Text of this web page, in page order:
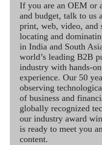
If you are an OEM or
and budget, talk to us
print, web, video, and
locating and
in India and South
world’s leading B2B
industry with hands-
experience. Our 50
observing
of business and
globally recognized
our industry award
is ready to meet you
content.